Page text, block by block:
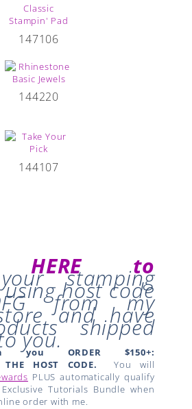
147106
144220
144107
HERE to
stamping
using host code
from my
and have
shipped
you.
you ORDER $150+:
HOST CODE.
You will
PLUS automatically qualify
Tutorials Bundle when
order with me.